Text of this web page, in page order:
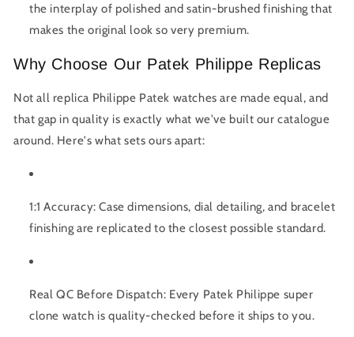
the interplay of polished and satin-brushed finishing that
makes the original look so very premium.
Why Choose Our Patek Philippe Replicas
Not all replica Philippe Patek watches are made equal, and
that gap in quality is exactly what we've built our catalogue
around. Here's what sets ours apart:
1:1 Accuracy:Case dimensions, dial detailing, and bracelet
finishing are replicated to the closest possible standard.
Real QC Before Dispatch: Every Patek Philippe super
clone watch is quality-checked before it ships to you.